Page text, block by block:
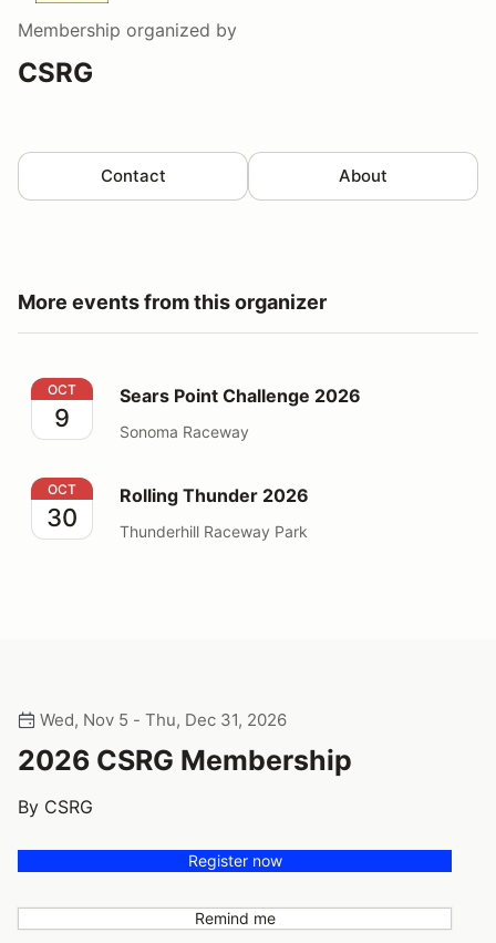
Membership organized by
CSRG
Contact About
More events from this organizer
Sears Point Challenge 2026
OCT
9
Sears Point Challenge 2026
Sonoma Raceway
Rolling Thunder 2026
OCT
30
Rolling Thunder 2026
Thunderhill Raceway Park
Wed, Nov 5 - Thu, Dec 31, 2026
2026 CSRG Membership
By CSRG
Register now
Remind me